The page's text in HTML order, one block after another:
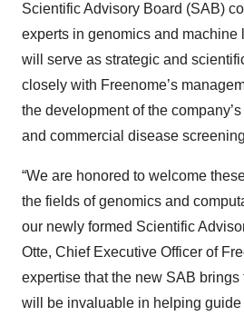
Scientific Advisory Board (SAB)
experts in genomics and machine
will serve as strategic and
closely with Freenome’s
the development of the
and commercial disease
“We are honored to welcome
the fields of genomics and
our newly formed Scientific
Otte, Chief Executive Officer of
expertise that the new SAB
will be invaluable in helping